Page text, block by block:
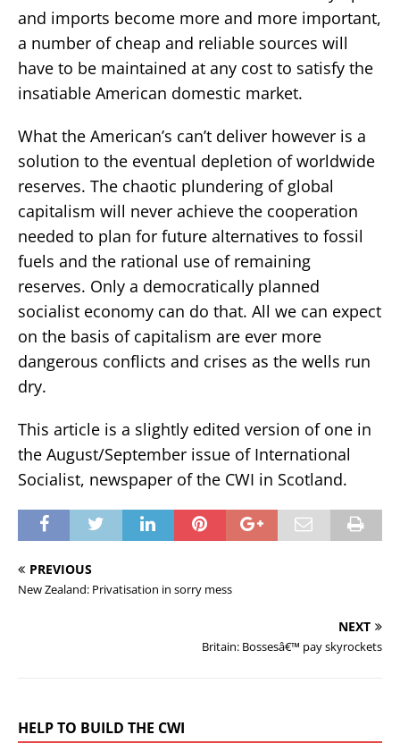
and imports become more and more important,
a number of cheap and reliable sources will
have to be maintained at any cost to satisfy the
insatiable American domestic market.
What the American’s can’t deliver however is a
solution to the eventual depletion of worldwide
reserves. The chaotic plundering of global
capitalism will never achieve the cooperation
needed to plan for future alternatives to fossil
fuels and the rational use of remaining
reserves. Only a democratically planned
socialist economy can do that. All we can expect
on the basis of capitalism are ever more
dangerous conflicts and crises as the wells run
dry.
This article is a slightly edited version of one in
the August/September issue of International
Socialist, newspaper of the CWI in Scotland.
PREVIOUS
New Zealand: Privatisation in sorry mess
NEXT
Britain: Bossesâ€™ pay skyrockets
HELP TO BUILD THE CWI